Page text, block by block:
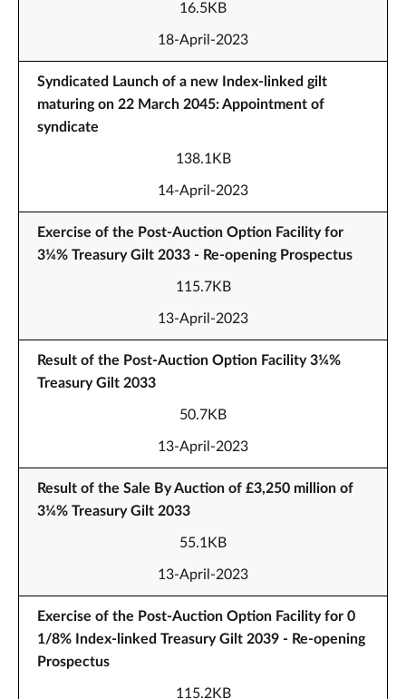
16.5KB
18-April-2023
Syndicated Launch of a new Index-linked gilt
maturing on 22 March 2045: Appointment of
syndicate
138.1KB
14-April-2023
Exercise of the Post-Auction Option Facility for
3¼% Treasury Gilt 2033 - Re-opening Prospectus
115.7KB
13-April-2023
Result of the Post-Auction Option Facility 3¼%
Treasury Gilt 2033
50.7KB
13-April-2023
Result of the Sale By Auction of £3,250 million of
3¼% Treasury Gilt 2033
55.1KB
13-April-2023
Exercise of the Post-Auction Option Facility for 0
1/8% Index-linked Treasury Gilt 2039 - Re-opening
Prospectus
115.2KB